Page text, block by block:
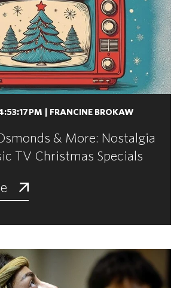
PM | FRANCINE BROKAW
& More: Nostalgia
TV Christmas Specials